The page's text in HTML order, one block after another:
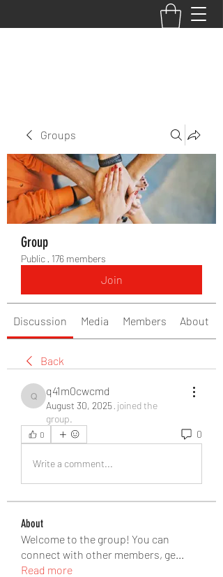
Groups
Group
Public · 176 members
Join
Discussion Media Members About
Back
q41m0cwcmd
q41m0cwcmd
August 30, 2025· joined the
group.
0 0
Write a comment...
About
Welcome to the group! You can
connect with other members, ge
Read more